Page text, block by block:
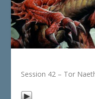
Session 42 – Tor